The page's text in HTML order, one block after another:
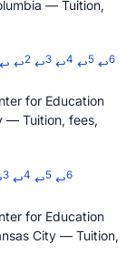
— Tuition,
↩ ↩2 ↩3 ↩4 ↩5 ↩6
for Education
— Tuition, fees,
3 ↩4 ↩5 ↩6
for Education
City — Tuition,